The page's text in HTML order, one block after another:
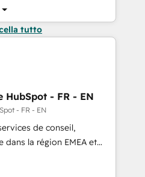
tutto
HubSpot - FR - EN
- FR - EN
de conseil,
la région EMEA et
115 experts en
Revops, CRM et